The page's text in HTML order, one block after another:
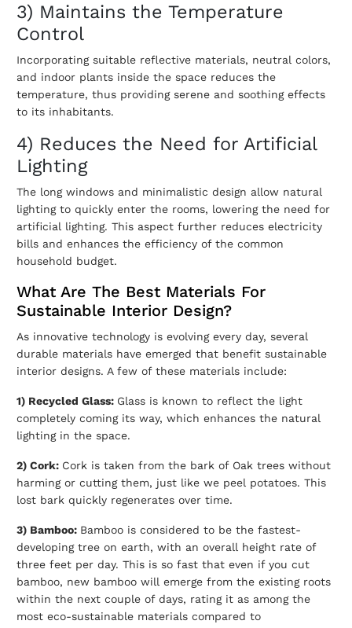
3) Maintains the Temperature
Control
Incorporating suitable reflective materials, neutral colors,
and indoor plants inside the space reduces the
temperature, thus providing serene and soothing effects
to its inhabitants.
4) Reduces the Need for Artificial
Lighting
The long windows and minimalistic design allow natural
lighting to quickly enter the rooms, lowering the need for
artificial lighting. This aspect further reduces electricity
bills and enhances the efficiency of the common
household budget.
What Are The Best Materials For
Sustainable Interior Design?
As innovative technology is evolving every day, several
durable materials have emerged that benefit sustainable
interior designs. A few of these materials include:
1) Recycled Glass: Glass is known to reflect the light
completely coming its way, which enhances the natural
lighting in the space.
2) Cork: Cork is taken from the bark of Oak trees without
harming or cutting them, just like we peel potatoes. This
lost bark quickly regenerates over time.
3) Bamboo: Bamboo is considered to be the fastest-
developing tree on earth, with an overall height rate of
three feet per day. This is so fast that even if you cut
bamboo, new bamboo will emerge from the existing roots
within the next couple of days, rating it as among the
most eco-sustainable materials compared to